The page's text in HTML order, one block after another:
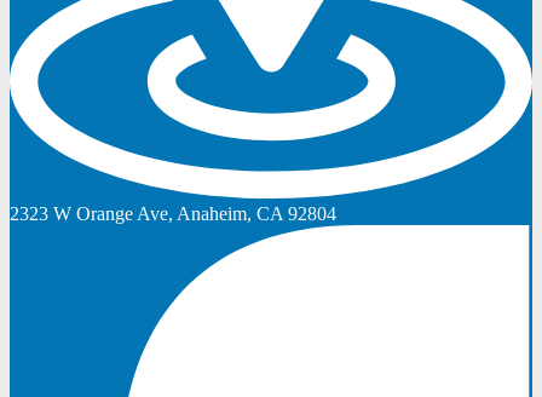
2323 W Orange Ave, Anaheim, CA 92804